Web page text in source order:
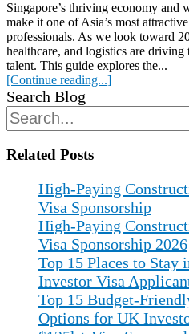
Singapore’s thriving economy
make it one of Asia’s most
professionals. As we look toward
healthcare, and logistics are
talent. This guide explores the...
[Continue reading...]
Search Blog
Related Posts
High-Paying
Visa Sponsorship
High-Paying
Visa Sponsorship 2026
Top 15 Places to
Investor Visa
Top 15 Budget-
Options for UK